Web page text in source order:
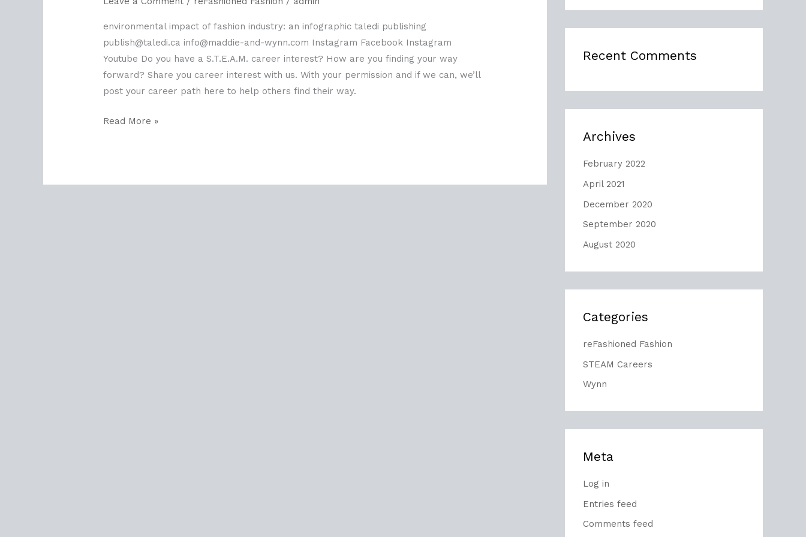
environmental impact of fashion industry: an infographic taledi publishing
publish@taledi.ca info@maddie-and-wynn.com Instagram Facebook Instagram
Youtube Do you have a S.T.E.A.M. career interest? How are you finding your way
forward? Share you career interest with us. With your permission and if we can, we’ll
post your career path here to help others find their way.
Read More »
Recent Comments
Archives
February 2022
April 2021
December 2020
September 2020
August 2020
Categories
reFashioned Fashion
STEAM Careers
Wynn
Meta
Log in
Entries feed
Comments feed